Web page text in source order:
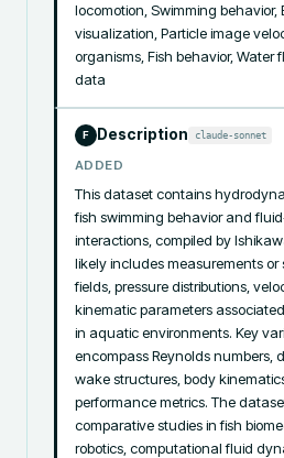
locomotion, Swimming behavior,
visualization, Particle image
organisms, Fish behavior, Water
data
F Description claude-sonnet
ADDED
This dataset contains
fish swimming behavior and
interactions, compiled by
likely includes measurements or
fields, pressure distributions,
kinematic parameters
in aquatic environments. Key
encompass Reynolds numbers,
wake structures, body
performance metrics. The
comparative studies in fish
robotics, computational fluid